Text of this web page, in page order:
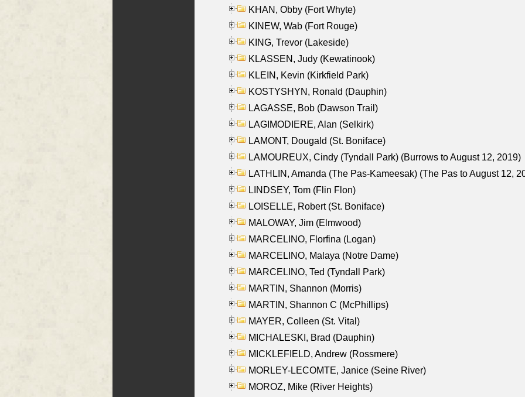
KHAN, Obby (Fort Whyte)
KINEW, Wab (Fort Rouge)
KING, Trevor (Lakeside)
KLASSEN, Judy (Kewatinook)
KLEIN, Kevin (Kirkfield Park)
KOSTYSHYN, Ronald (Dauphin)
LAGASSE, Bob (Dawson Trail)
LAGIMODIERE, Alan (Selkirk)
LAMONT, Dougald (St. Boniface)
LAMOUREUX, Cindy (Tyndall Park) (Burrows to August 12, 2019)
LATHLIN, Amanda (The Pas-Kameesak) (The Pas to August 12,
LINDSEY, Tom (Flin Flon)
LOISELLE, Robert (St. Boniface)
MALOWAY, Jim (Elmwood)
MARCELINO, Florfina (Logan)
MARCELINO, Malaya (Notre Dame)
MARCELINO, Ted (Tyndall Park)
MARTIN, Shannon (Morris)
MARTIN, Shannon C (McPhillips)
MAYER, Colleen (St. Vital)
MICHALESKI, Brad (Dauphin)
MICKLEFIELD, Andrew (Rossmere)
MORLEY-LECOMTE, Janice (Seine River)
MOROZ, Mike (River Heights)